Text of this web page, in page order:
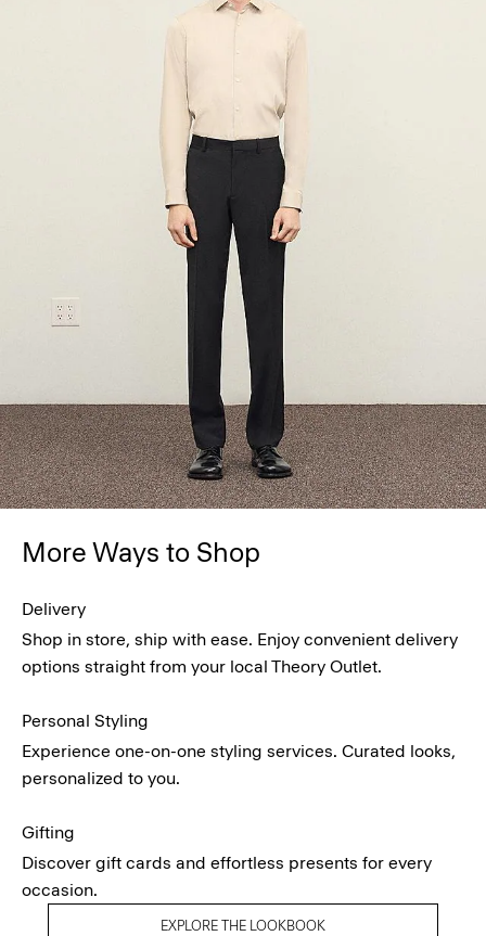
More Ways to Shop
Delivery
Shop in store, ship with ease. Enjoy convenient delivery
options straight from your local Theory Outlet.
Personal Styling
Experience one-on-one styling services. Curated looks,
personalized to you.
Gifting
Discover gift cards and effortless presents for every
occasion.
EXPLORE THE LOOKBOOK